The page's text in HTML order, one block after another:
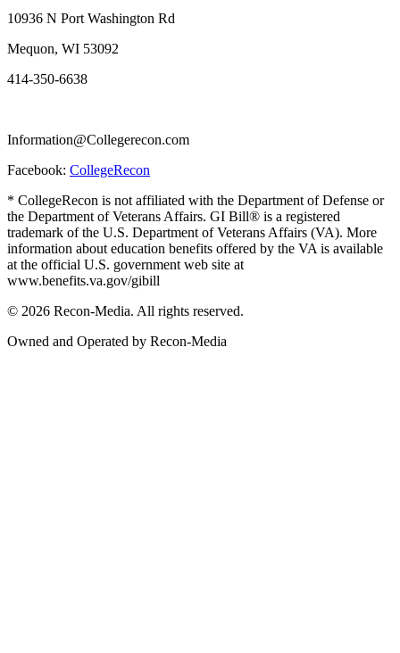
10936 N Port Washington Rd
Mequon, WI 53092
414-350-6638
Information@Collegerecon.com
Facebook: CollegeRecon
* CollegeRecon is not affiliated with the Department of Defense or
the Department of Veterans Affairs. GI Bill® is a registered
trademark of the U.S. Department of Veterans Affairs (VA). More
information about education benefits offered by the VA is available
at the official U.S. government web site at
www.benefits.va.gov/gibill
© 2026 Recon-Media. All rights reserved.
Owned and Operated by Recon-Media